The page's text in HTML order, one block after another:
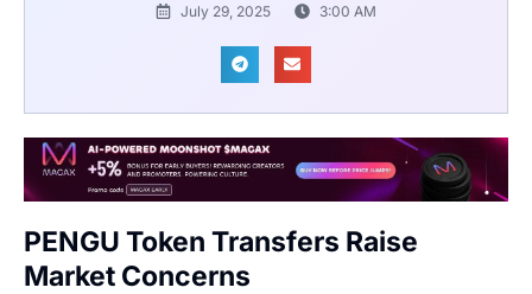
July 29, 2025 3:00 AM
PENGU Token Transfers Raise
Market Concerns